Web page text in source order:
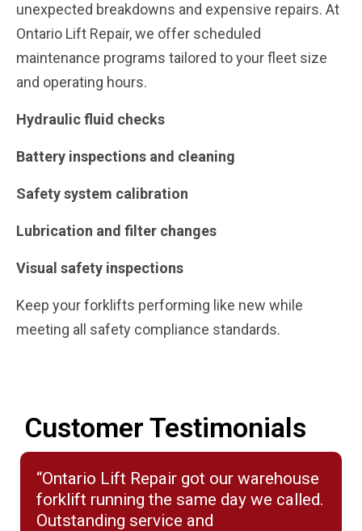
unexpected breakdowns and expensive repairs. At
Ontario Lift Repair, we offer scheduled
maintenance programs tailored to your fleet size
and operating hours.
Hydraulic fluid checks
Battery inspections and cleaning
Safety system calibration
Lubrication and filter changes
Visual safety inspections
Keep your forklifts performing like new while
meeting all safety compliance standards.
Customer Testimonials
“Ontario Lift Repair got our warehouse
forklift running the same day we called.
Outstanding service and